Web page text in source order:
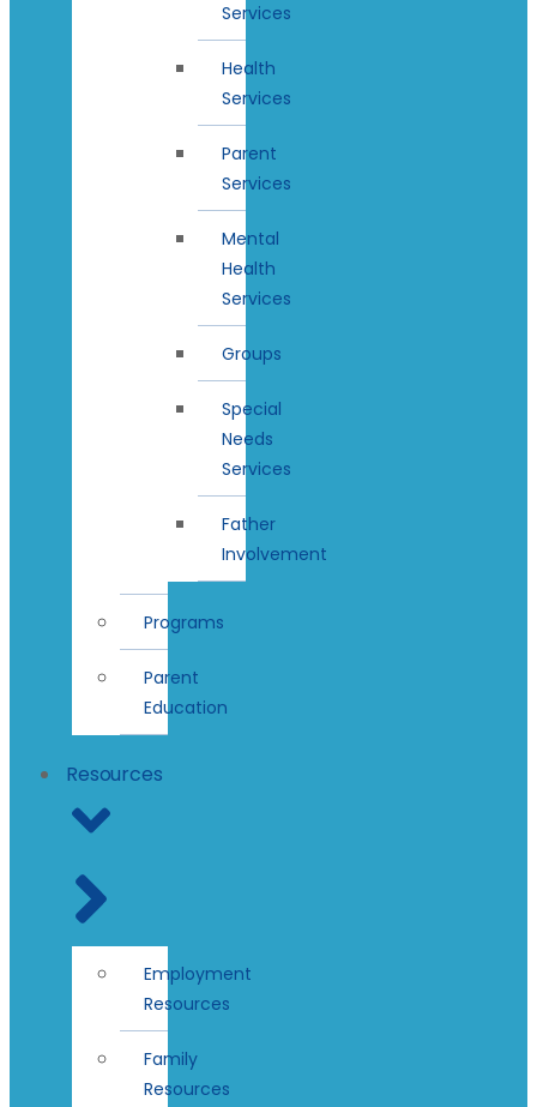
Services
Health
Services
Parent
Services
Mental
Health
Services
Groups
Special
Needs
Services
Father
Involvement
Programs
Parent
Education
Resources
Employment
Resources
Family
Resources